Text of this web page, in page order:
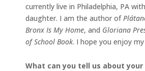
currently live in Philadelphia, PA
daughter. I am the author of
Bronx Is My Home, and Gloriana
of School Book. I hope you enjoy
What can you tell us about